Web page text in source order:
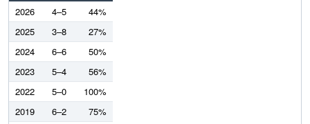
2026
4–5
44%
2025
3–8
27%
2024
6–6
50%
2023
5–4
56%
2022
5–0
100%
2019
6–2
75%